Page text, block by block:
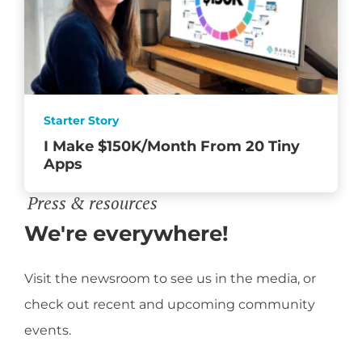
Press & resources
We're everywhere!
Visit the newsroom to see us in the media, or
check out recent and upcoming community
events.
I Make $150K/Month From 20 Tiny
Apps
Starter Story